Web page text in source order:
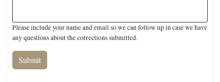
Please include your name and email so we can follow up in case we have
any questions about the corrections submitted.